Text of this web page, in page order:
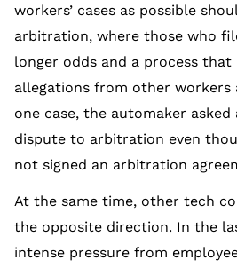
workers’ cases as possible
arbitration, where those who
longer odds and a process
allegations from other workers
one case, the automaker
dispute to arbitration even
not signed an arbitration
At the same time, other tech
the opposite direction. In the
intense pressure from